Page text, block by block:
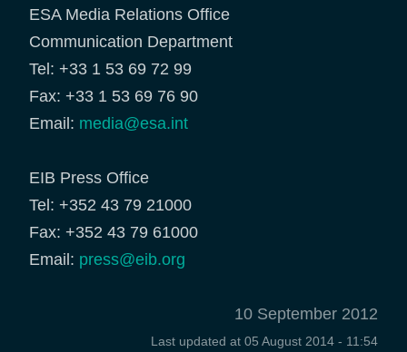
ESA Media Relations Office
Communication Department
Tel: +33 1 53 69 72 99
Fax: +33 1 53 69 76 90
Email: media@esa.int
EIB Press Office
Tel: +352 43 79 21000
Fax: +352 43 79 61000
Email: press@eib.org
10 September 2012
Last updated at 05 August 2014 - 11:54